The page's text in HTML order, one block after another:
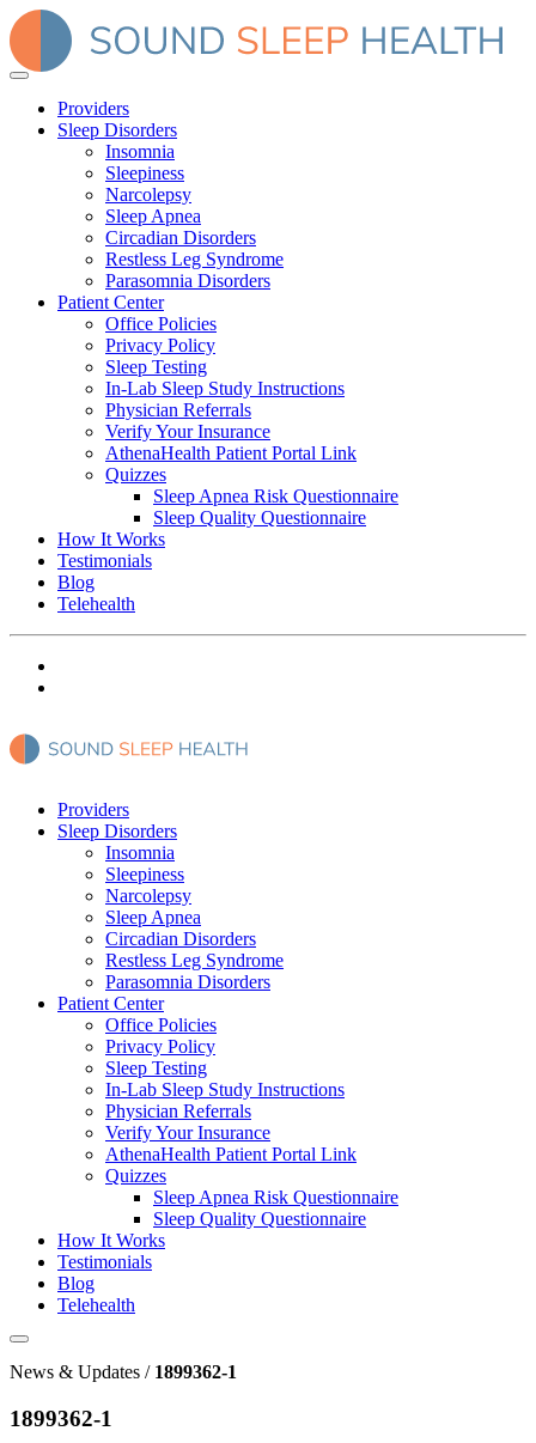
Providers
Sleep Disorders
Insomnia
Sleepiness
Narcolepsy
Sleep Apnea
Circadian Disorders
Restless Leg Syndrome
Parasomnia Disorders
Patient Center
Office Policies
Privacy Policy
Sleep Testing
In-Lab Sleep Study Instructions
Physician Referrals
Verify Your Insurance
AthenaHealth Patient Portal Link
Quizzes
Sleep Apnea Risk Questionnaire
Sleep Quality Questionnaire
How It Works
Testimonials
Blog
Telehealth
Providers
Sleep Disorders
Insomnia
Sleepiness
Narcolepsy
Sleep Apnea
Circadian Disorders
Restless Leg Syndrome
Parasomnia Disorders
Patient Center
Office Policies
Privacy Policy
Sleep Testing
In-Lab Sleep Study Instructions
Physician Referrals
Verify Your Insurance
AthenaHealth Patient Portal Link
Quizzes
Sleep Apnea Risk Questionnaire
Sleep Quality Questionnaire
How It Works
Testimonials
Blog
Telehealth
News & Updates / 1899362-1
1899362-1